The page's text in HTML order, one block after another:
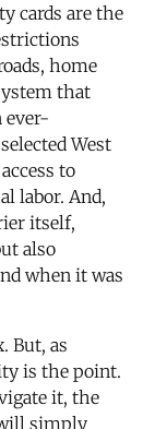
cards are the
home
that
ever-
West
to
labor. And,
itself,
also
when it was
But, as
is the point.
it, the
simply